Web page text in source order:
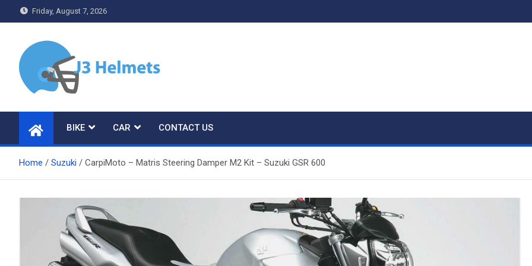
to
Friday, August 7, 2026
J3 Helmets
BIKE CAR CONTACT US
Home Suzuki CarpiMoto – Matris Steering Damper M2 Kit – Suzuki GSR 600